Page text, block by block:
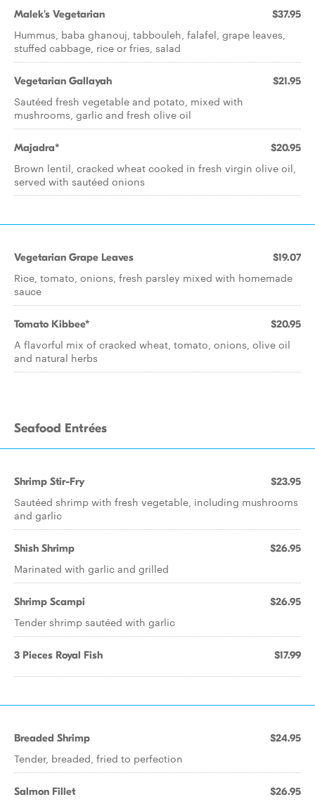
Malek's Vegetarian $37.95
Hummus, baba ghanouj, tabbouleh, falafel, grape leaves,
stuffed cabbage, rice or fries, salad
Vegetarian Gallayah $21.95
Sautéed fresh vegetable and potato, mixed with
mushrooms, garlic and fresh olive oil
Majadra* $20.95
Brown lentil, cracked wheat cooked in fresh virgin olive oil,
served with sautéed onions
Vegetarian Grape Leaves $19.07
Rice, tomato, onions, fresh parsley mixed with homemade
sauce
Tomato Kibbee* $20.95
A flavorful mix of cracked wheat, tomato, onions, olive oil
and natural herbs
Seafood Entrées
Shrimp Stir-Fry $23.95
Sautéed shrimp with fresh vegetable, including mushrooms
and garlic
Shish Shrimp $26.95
Marinated with garlic and grilled
Shrimp Scampi $26.95
Tender shrimp sautéed with garlic
3 Pieces Royal Fish $17.99
Breaded Shrimp $24.95
Tender, breaded, fried to perfection
Salmon Fillet $26.95